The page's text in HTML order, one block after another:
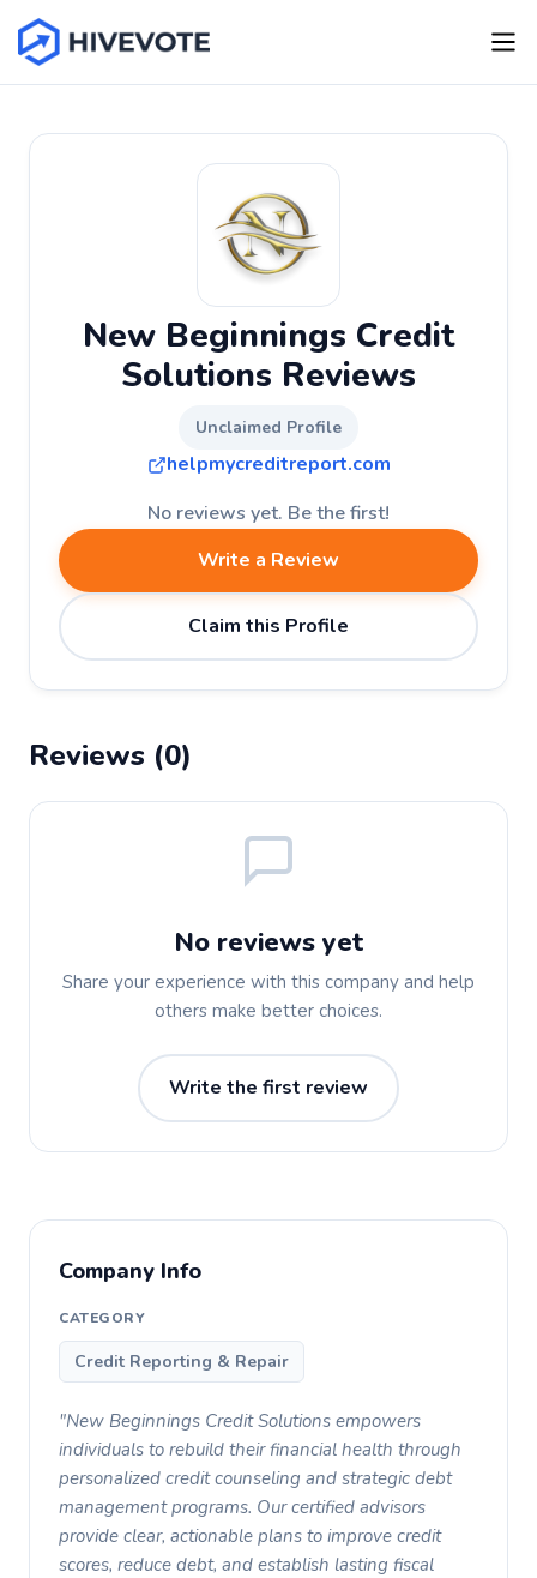
New Beginnings Credit
Solutions Reviews
Unclaimed Profile
helpmycreditreport.com
No reviews yet. Be the first!
Write a Review
Claim this Profile
Reviews (0)
No reviews yet
Share your experience with this company and help
others make better choices.
Write the first review
Company Info
CATEGORY
Credit Reporting & Repair
"New Beginnings Credit Solutions empowers
individuals to rebuild their financial health through
personalized credit counseling and strategic debt
management programs. Our certified advisors
provide clear, actionable plans to improve credit
scores, reduce debt, and establish lasting fiscal